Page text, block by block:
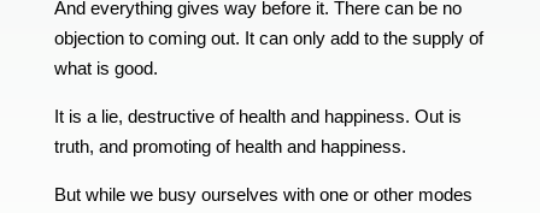
And everything gives way before it. There can be no
objection to coming out. It can only add to the supply of
what is good.
It is a lie, destructive of health and happiness. Out is
truth, and promoting of health and happiness.
But while we busy ourselves with one or other modes